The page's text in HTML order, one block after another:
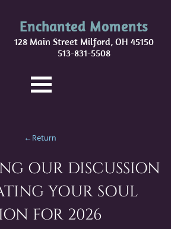
Enchanted Moments
128 Main Street Milford, OH 45150
513-831-5508
←Return
OUR DISCUSSION
YOUR SOUL
FOR 2026